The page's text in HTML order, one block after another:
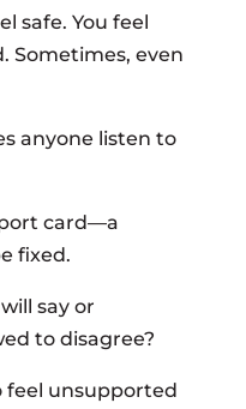
safe. You feel
Sometimes, even
anyone listen to
card—a
fixed.
say or
to disagree?
feel unsupported